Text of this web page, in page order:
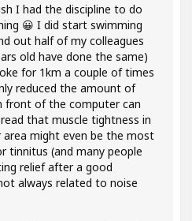
I had the discipline to do
😀 I did start swimming
out half of my colleagues
old have done the same)
for 1km a couple of times
reduced the amount of
front of the computer can
that muscle tightness in
area might even be the most
tinnitus (and many people
relief after a good
always related to noise